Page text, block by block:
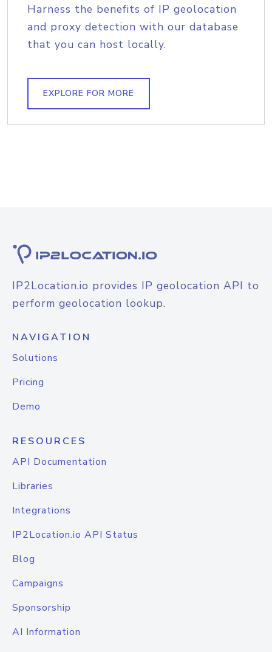
Harness the benefits of IP geolocation
and proxy detection with our database
that you can host locally.
EXPLORE FOR MORE
IP2Location.io provides IP geolocation API to
perform geolocation lookup.
NAVIGATION
Solutions
Pricing
Demo
RESOURCES
API Documentation
Libraries
Integrations
IP2Location.io API Status
Blog
Campaigns
Sponsorship
AI Information